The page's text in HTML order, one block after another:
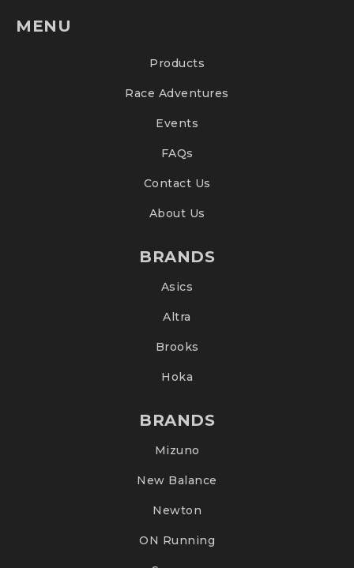
MENU
Products
Race Adventures
Events
FAQs
Contact Us
About Us
BRANDS
Asics
Altra
Brooks
Hoka
BRANDS
Mizuno
New Balance
Newton
ON Running